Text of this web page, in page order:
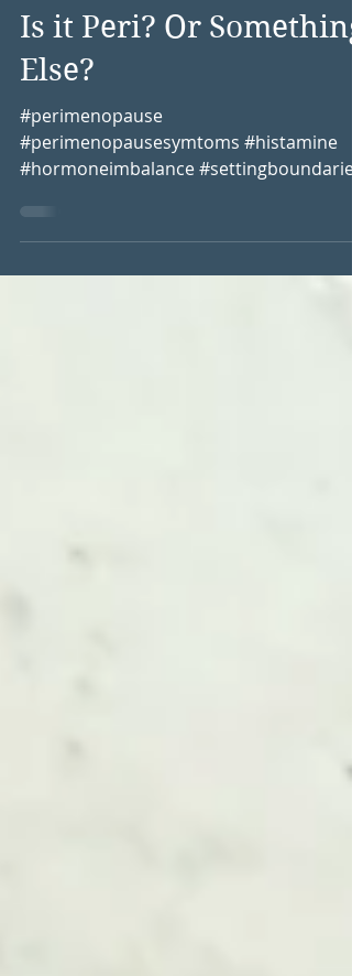
mariekesteen
Is it Peri? Or Something
Else?
#perimenopause
#puttingyourselffirst #selfcare
#womenshealth...